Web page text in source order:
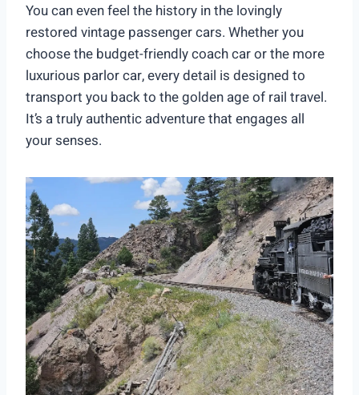
You can even feel the history in the lovingly
restored vintage passenger cars. Whether you
choose the budget-friendly coach car or the more
luxurious parlor car, every detail is designed to
transport you back to the golden age of rail travel.
It’s a truly authentic adventure that engages all
your senses.